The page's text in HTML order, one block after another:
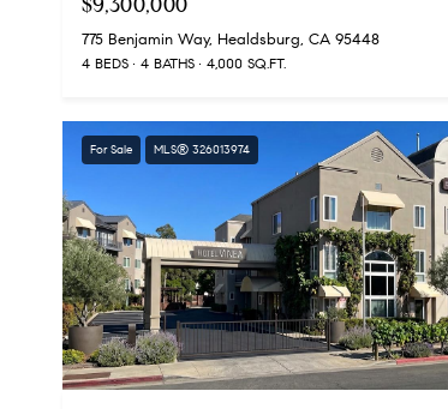
$9,300,000
775 Benjamin Way, Healdsburg, CA 95448
4 BEDS 4 BATHS 4,000 SQ.FT.
For Sale MLS® 326013974